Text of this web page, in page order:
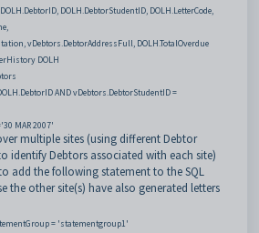
DOLH.DebtorStudentID, DOLH.LetterCode,
vDebtors.DebtorAddressFull, DOLH.TotalOverdue
DOLH
AND vDebtors.DebtorStudentID =
MAR 2007'
multiple sites (using different Debtor
identify Debtors associated with each site)
add the following statement to the SQL
the other site(s) have also generated letters
= 'statementgroup1'